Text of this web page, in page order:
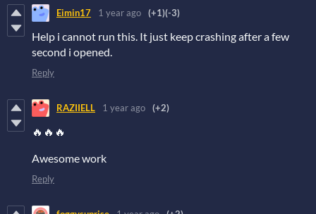
Eimin17 1 year ago (+1)(-3)
Help i cannot run this. It just keep crashing after a few
second i opened.
Reply
RAZIIELL 1 year ago (+2)
🔥🔥🔥
Awesome work
Reply